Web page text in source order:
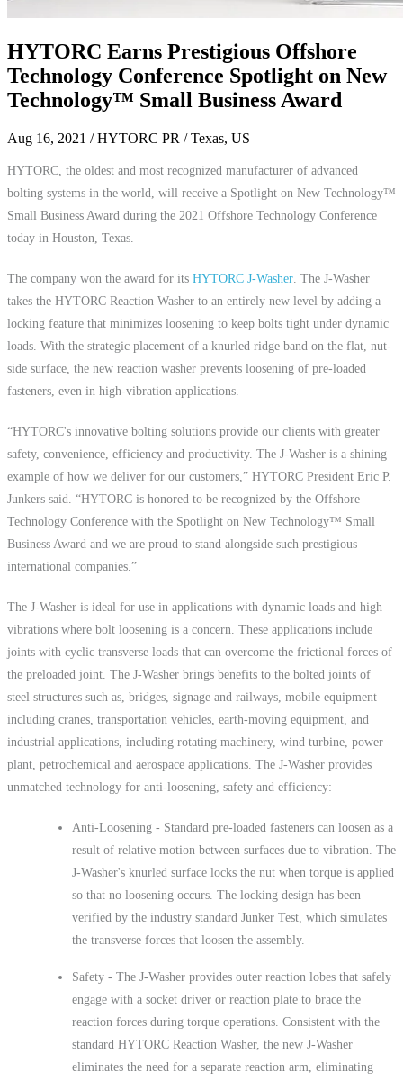
HYTORC Earns Prestigious Offshore
Technology Conference Spotlight on New
Technology™ Small Business Award
Aug 16, 2021 / HYTORC PR / Texas, US
HYTORC, the oldest and most recognized manufacturer of advanced
bolting systems in the world, will receive a Spotlight on New Technology™
Small Business Award during the 2021 Offshore Technology Conference
today in Houston, Texas.
The company won the award for its HYTORC J-Washer . The J-Washer
takes the HYTORC Reaction Washer to an entirely new level by adding a
locking feature that minimizes loosening to keep bolts tight under dynamic
loads. With the strategic placement of a knurled ridge band on the flat, nut-
side surface, the new reaction washer prevents loosening of pre-loaded
fasteners, even in high-vibration applications.
“HYTORC's innovative bolting solutions provide our clients with greater
safety, convenience, efficiency and productivity. The J-Washer is a shining
example of how we deliver for our customers,” HYTORC President Eric P.
Junkers said. “HYTORC is honored to be recognized by the Offshore
Technology Conference with the Spotlight on New Technology™ Small
Business Award and we are proud to stand alongside such prestigious
international companies.”
The J-Washer is ideal for use in applications with dynamic loads and high
vibrations where bolt loosening is a concern. These applications include
joints with cyclic transverse loads that can overcome the frictional forces of
the preloaded joint. The J-Washer brings benefits to the bolted joints of
steel structures such as, bridges, signage and railways, mobile equipment
including cranes, transportation vehicles, earth-moving equipment, and
industrial applications, including rotating machinery, wind turbine, power
plant, petrochemical and aerospace applications. The J-Washer provides
unmatched technology for anti-loosening, safety and efficiency:
Anti-Loosening - Standard pre-loaded fasteners can loosen as a
result of relative motion between surfaces due to vibration. The
J-Washer's knurled surface locks the nut when torque is applied
so that no loosening occurs. The locking design has been
verified by the industry standard Junker Test, which simulates
the transverse forces that loosen the assembly.
Safety - The J-Washer provides outer reaction lobes that safely
engage with a socket driver or reaction plate to brace the
reaction forces during torque operations. Consistent with the
standard HYTORC Reaction Washer, the new J-Washer
eliminates the need for a separate reaction arm, eliminating